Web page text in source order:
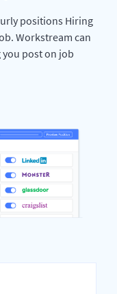
positions Hiring
Workstream can
post on job